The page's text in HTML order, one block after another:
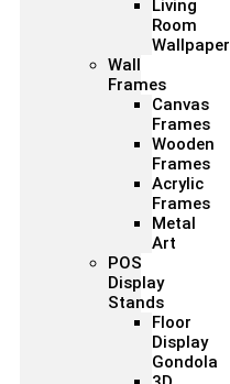
Living
Room
Wallpaper
Wall
Frames
Canvas
Frames
Wooden
Frames
Acrylic
Frames
Metal
Art
POS
Display
Stands
Floor
Display
Gondola